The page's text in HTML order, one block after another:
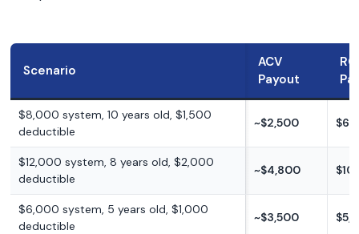
Scenario
ACV
Payout
$8,000 system, 10 years old, $1,500
deductible
~$2,500
$12,000 system, 8 years old, $2,000
deductible
~$4,800
$6,000 system, 5 years old, $1,000
deductible
~$3,500